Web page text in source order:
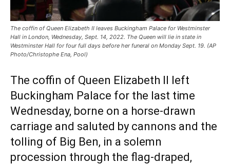
The coffin of Queen Elizabeth II leaves Buckingham Palace for Westminster
Hall in London, Wednesday, Sept. 14, 2022. The Queen will lie in state in
Westminster Hall for four full days before her funeral on Monday Sept. 19. (AP
Photo/Christophe Ena, Pool)
The coffin of Queen Elizabeth II left
Buckingham Palace for the last time
Wednesday, borne on a horse-drawn
carriage and saluted by cannons and the
tolling of Big Ben, in a solemn
procession through the flag-draped,